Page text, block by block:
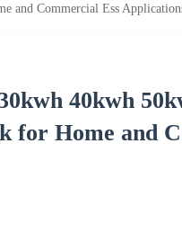
and Commercial Ess
40kwh
for Home and